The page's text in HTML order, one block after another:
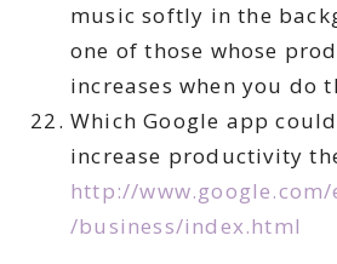
music softly in the
one of those whose
increases when you do
Which Google app
increase productivity
http://
/business/index.html